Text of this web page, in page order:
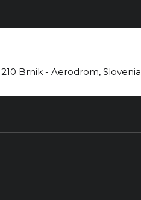
Brnik - Aerodrom, Slovenia